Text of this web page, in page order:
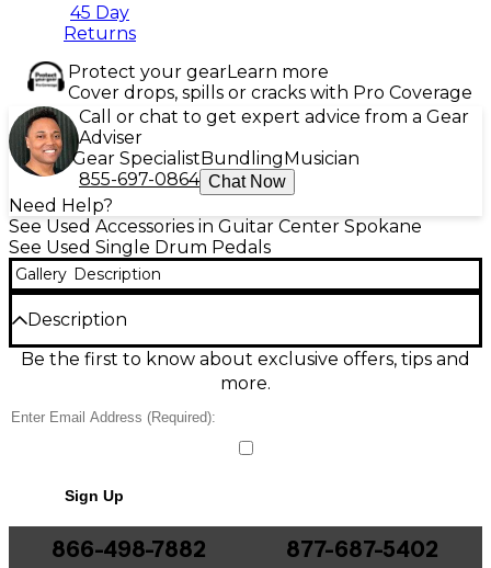
45 Day
Returns
Protect your gearLearn more
Cover drops, spills or cracks with Pro Coverage
Call or chat to get expert advice from a Gear
Adviser
Gear SpecialistBundlingMusician
855-697-0864 Chat Now
Need Help?
See Used Accessories in Guitar Center Spokane
See Used Single Drum Pedals
Gallery Description
Description
Used Ludwig Speed King Reissue Single Bass Drum
Pedal in great condition, delivering the classic fast,
chain drive, responsive spring tension adjustment,
and a solid footboard for consistent control, it’s ideal
King design, this pedal offers reliable punch and
quick return for accurate dynamics and steady
groove.
Be the first to know about exclusive offers, tips and
more.
Sign Up
866-498-7882 877-687-5402